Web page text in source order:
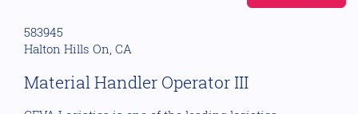
583945
Halton Hills On, CA
Material Handler Operator III